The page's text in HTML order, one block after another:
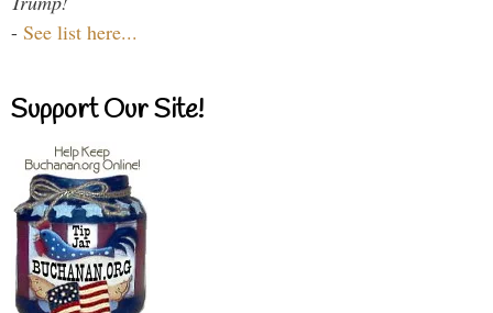
- See list here...
Support Our Site!